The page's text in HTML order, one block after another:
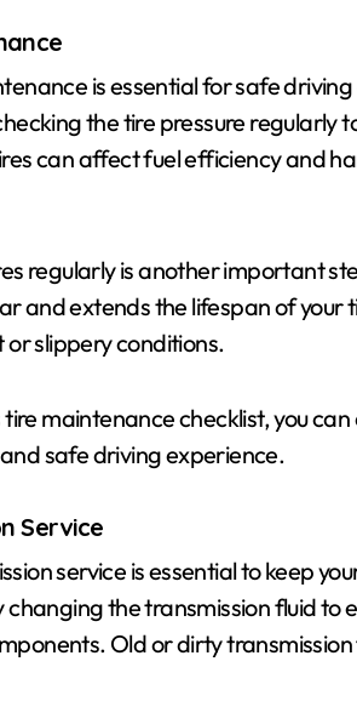
is essential for safe
the tire pressure
can affect fuel efficiency and
regularly is another important
and extends the lifespan of
or slippery conditions.
maintenance checklist, you
safe driving experience.
Service
service is essential to keep
the transmission fluid to
Old or dirty